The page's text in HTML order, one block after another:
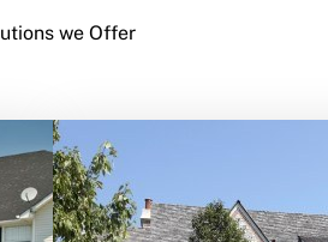
we Offer